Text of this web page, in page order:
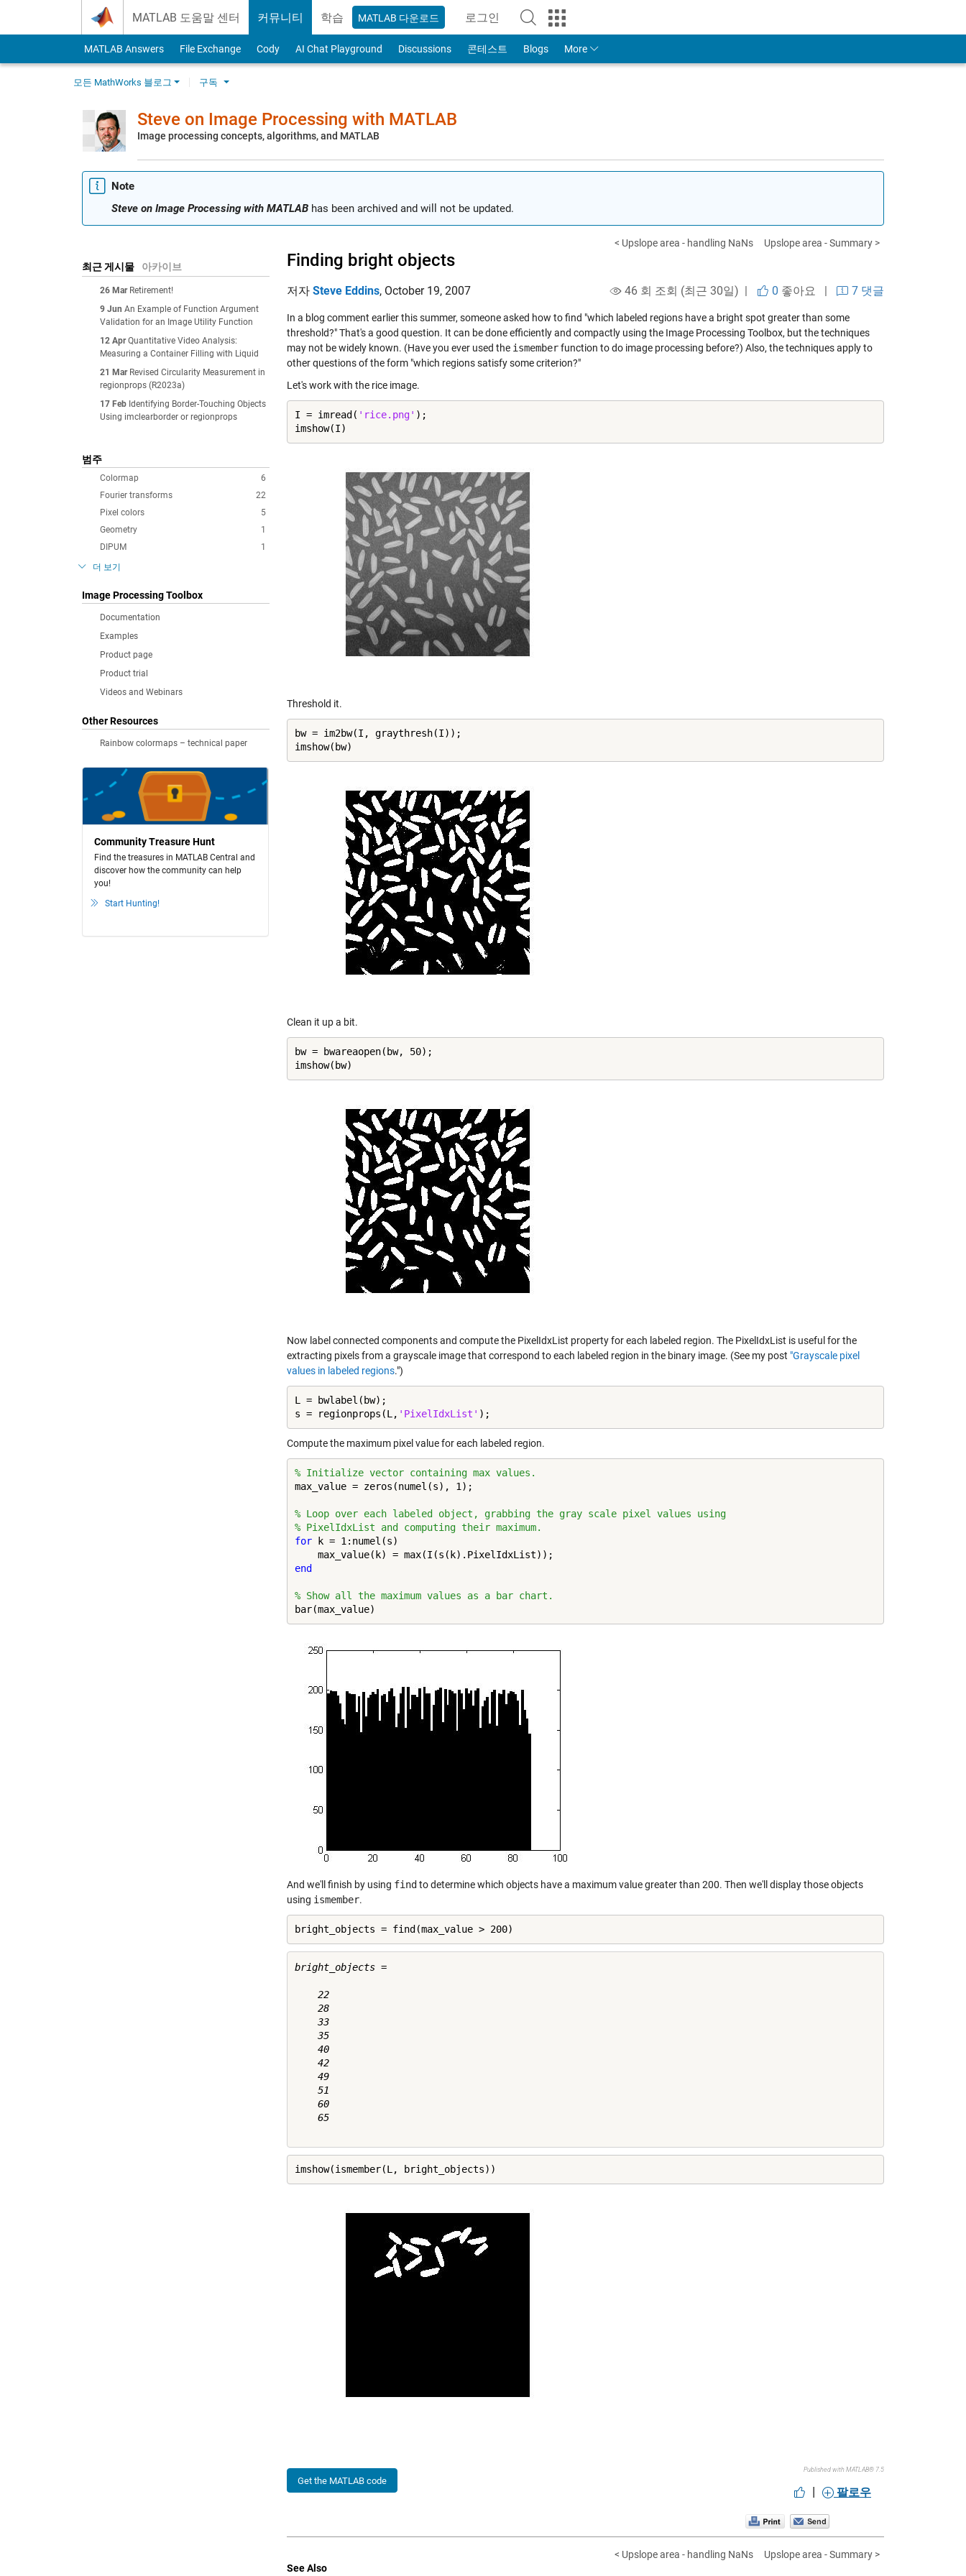
MATLAB 도움말 센터 커뮤니티 학습 MATLAB 다운로드 로그인
to Your MathWorks Account
MATLAB Answers File Exchange Cody AI Chat Playground Discussions 콘테스트 Blogs More
모든 MathWorks 블로그 구독
Steve on Image Processing with MATLAB
Image processing concepts, algorithms, and MATLAB
Note
Steve on Image Processing with MATLAB has been archived and will not be updated.
최근 게시물 아카이브
26 Mar Retirement!
9 Jun An Example of Function Argument
Validation for an Image Utility Function
12 Apr Quantitative Video Analysis:
Measuring a Container Filling with Liquid
21 Mar Revised Circularity Measurement in
regionprops (R2023a)
17 Feb Identifying Border-Touching Objects
Using imclearborder or regionprops
범주
6
Colormap
22
Fourier transforms
5
Pixel colors
1
Geometry
1
DIPUM
더 보기
Image Processing Toolbox
Documentation
Examples
Product page
Product trial
Videos and Webinars
Other Resources
Rainbow colormaps – technical paper
Community Treasure Hunt
Find the treasures in MATLAB Central and
discover how the community can help
you!
Start Hunting!
< Upslope area - handling NaNs Upslope area - Summary >
Finding bright objects
저자 Steve Eddins, October 19, 2007 46 회 조회 (최근 30일) | 0 좋아요 | 7 댓글
In a blog comment earlier this summer, someone asked how to find "which labeled regions have a bright spot greater than some
threshold?" That's a good question. It can be done efficiently and compactly using the Image Processing Toolbox, but the techniques
may not be widely known. (Have you ever used the ismemberfunction to do image processing before?) Also, the techniques apply to
other questions of the form "which regions satisfy some criterion?"
Let's work with the rice image.
I = imread( 'rice.png' );
imshow(I)
Threshold it.
bw = im2bw(I, graythresh(I));
imshow(bw)
Clean it up a bit.
bw = bwareaopen(bw, 50);
imshow(bw)
Now label connected components and compute the PixelIdxList property for each labeled region. The PixelIdxList is useful for the
extracting pixels from a grayscale image that correspond to each labeled region in the binary image. (See my post "Grayscale pixel
values in labeled regions.")
L = bwlabel(bw);
s = regionprops(L, 'PixelIdxList' );
Compute the maximum pixel value for each labeled region.
% Initialize vector containing max values.
max_value = zeros(numel(s), 1);
% Loop over each labeled object, grabbing the gray scale pixel values using
% PixelIdxList and computing their maximum.
for k = 1:numel(s)
end
% Show all the maximum values as a bar chart.
bar(max_value)
And we'll finish by using find to determine which objects have a maximum value greater than 200. Then we'll display those objects
using ismember.
bright_objects = find(max_value > 200)
bright_objects =
    22
    28
    33
    35
    40
    42
    49
    51
    60
    65
imshow(ismember(L, bright_objects))
Get the MATLAB code
Published with MATLAB® 7.5
| 팔로우
< Upslope area - handling NaNs
Upslope area - Summary >
See Also